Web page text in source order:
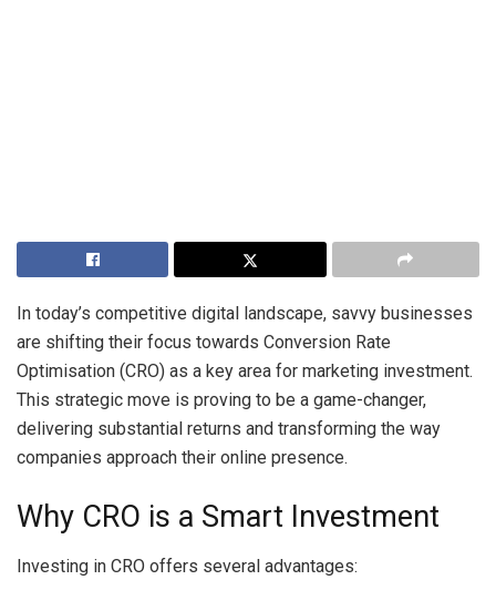
In today’s competitive digital landscape, savvy businesses
are shifting their focus towards Conversion Rate
Optimisation (CRO) as a key area for marketing investment.
This strategic move is proving to be a game-changer,
delivering substantial returns and transforming the way
companies approach their online presence.
Why CRO is a Smart Investment
Investing in CRO offers several advantages: